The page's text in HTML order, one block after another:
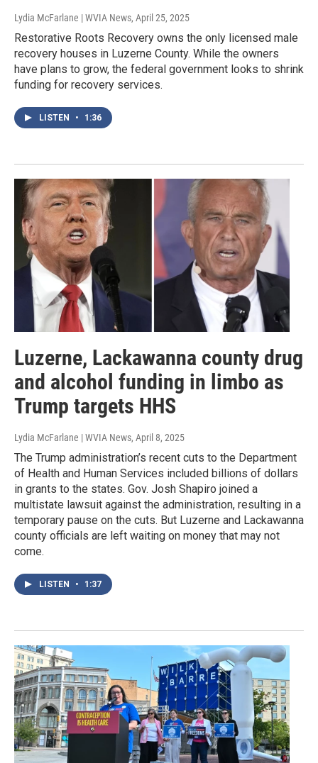
Lydia McFarlane | WVIA News, April 25, 2025
Restorative Roots Recovery owns the only licensed male
recovery houses in Luzerne County. While the owners
have plans to grow, the federal government looks to shrink
funding for recovery services.
LISTEN • 1:36
Luzerne, Lackawanna county drug
and alcohol funding in limbo as
Trump targets HHS
Lydia McFarlane | WVIA News, April 8, 2025
The Trump administration’s recent cuts to the Department
of Health and Human Services included billions of dollars
in grants to the states. Gov. Josh Shapiro joined a
multistate lawsuit against the administration, resulting in a
temporary pause on the cuts. But Luzerne and Lackawanna
county officials are left waiting on money that may not
come.
LISTEN • 1:37